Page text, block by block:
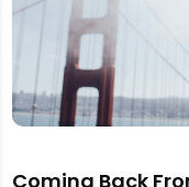
Coming Back